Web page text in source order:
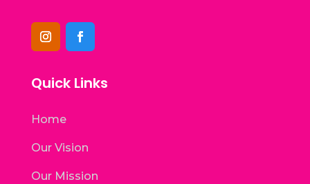
Quick Links
Home
Our Vision
Our Mission